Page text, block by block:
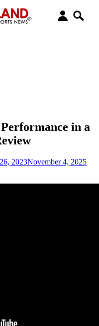
in a
2023November 4, 2025